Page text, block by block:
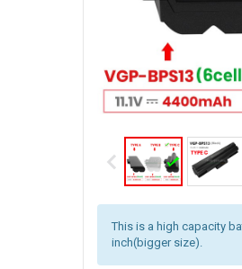
This is a high capacity
inch(bigger size).